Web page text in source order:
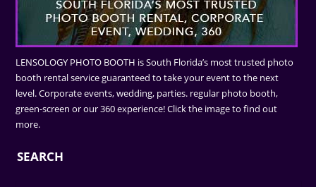
LENSOLOGY PHOTO BOOTH is South Florida’s most trusted photo
booth rental service guaranteed to take your event to the next
level. Corporate events, wedding, parties. regular photo booth,
green-screen or our 360 experience! Click the image to find out
more.
SEARCH